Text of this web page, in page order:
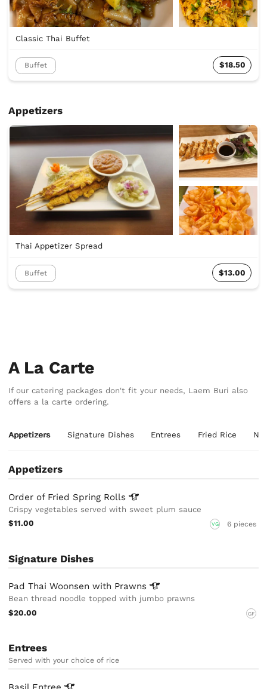
Classic Thai Buffet
Buffet $18.50
Appetizers
Thai Appetizer Spread
Buffet $13.00
A La Carte
If our catering packages don't fit your needs, Laem Buri also
offers a la carte ordering.
Appetizers Signature Dishes Entrees Fried Rice
Appetizers
Order of Fried Spring Rolls
Crispy vegetables served with sweet plum sauce
$11.00
VG 6 pieces
Signature Dishes
Pad Thai Woonsen with Prawns
Bean thread noodle topped with jumbo prawns
$20.00
GF
Entrees
Served with your choice of rice